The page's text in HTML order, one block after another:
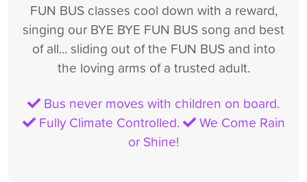
FUN BUS classes cool down with a reward,
singing our BYE BYE FUN BUS song and best
of all... sliding out of the FUN BUS and into
the loving arms of a trusted adult.
Bus never moves with children on board.
Fully Climate Controlled.
We Come Rain
or Shine!